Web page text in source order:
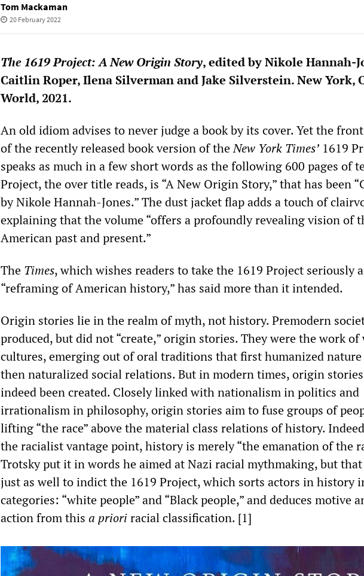
Tom Mackaman
20 February 2022
The 1619 Project: A New Origin Story, edited by Nikole Hannah-
Caitlin Roper, Ilena Silverman and Jake Silverstein. New York,
World, 2021.
An old idiom advises to never judge a book by its cover. Yet the
of the recently released book version of theNew York Times’ 1619
speaks as much in a few short words as the following 600 pages of
Project, the over title reads, is “A New Origin Story,” that has been
by Nikole Hannah-Jones.” The dust jacket flap adds a touch of
explaining that the volume “offers a profoundly revealing vision of
American past and present.”
The Times, which wishes readers to take the 1619 Project seriously
“reframing of American history,” has said more than it intended.
Origin stories lie in the realm of myth, not history. Premodern
produced, but did not “create,” origin stories. They were the work of
cultures, emerging out of oral traditions that first humanized nature
then naturalized social relations. But in modern times, origin
indeed been created. Closely linked with nationalism in politics and
irrationalism in philosophy, origin stories aim to fuse groups of
lifting “the race” above the material class relations of history.
the racialist vantage point, history is merely “the emanation of the
Trotsky put it in words he aimed at Nazi racial mythmaking, but that
just as well to indict the 1619 Project, which sorts actors in history
categories: “white people” and “Black people,” and deduces motive
action from this a prioriracial classification. [1]